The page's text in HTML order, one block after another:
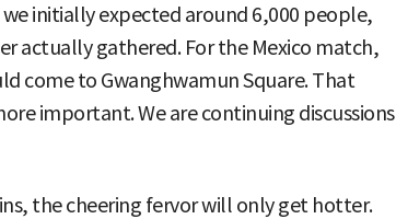
initially expected around 6,000 people,
actually gathered. For the Mexico match,
come to Gwanghwamun Square. That
important. We are continuing discussions
the cheering fervor will only get hotter.